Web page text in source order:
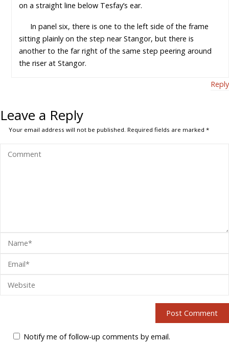
on a straight line below Tesfay’s ear.
In panel six, there is one to the left side of the frame
sitting plainly on the step near Stangor, but there is
another to the far right of the same step peering around
the riser at Stangor.
Reply
Leave a Reply
Your email address will not be published. Required fields are marked*
Notify me of follow-up comments by email.